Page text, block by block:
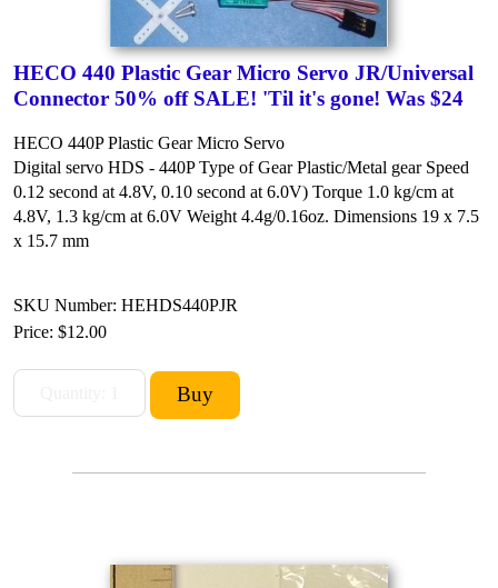
HECO 440 Plastic Gear Micro Servo JR/Universal
Connector 50% off SALE! 'Til it's gone! Was $24
HECO 440P Plastic Gear Micro Servo
Digital servo HDS - 440PType of Gear Plastic/Metal gearSpeed
0.12 second at 4.8V, 0.10 second at 6.0V) Torque 1.0 kg/cm at
4.8V, 1.3 kg/cm at 6.0V Weight 4.4g/0.16oz. Dimensions 19 x 7.5
x 15.7 mm
SKU Number: HEHDS440PJR
Price: $12.00